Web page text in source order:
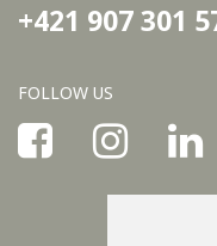
+421 907 301
FOLLOW US